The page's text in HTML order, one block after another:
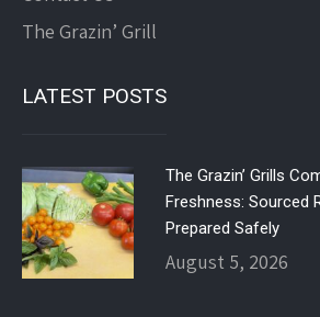
The Grazin’ Grill
LATEST POSTS
The Grazin’ Grills
Freshness: Sourced
Prepared Safely
August 5, 2026